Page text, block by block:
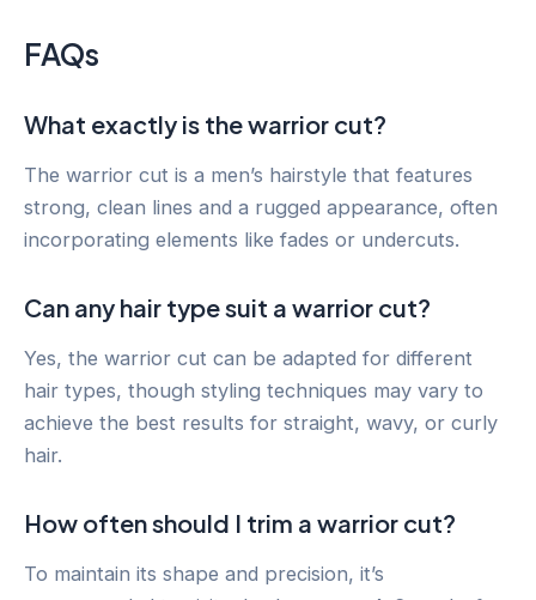
FAQs
What exactly is the warrior cut?
The warrior cut is a men’s hairstyle that features
strong, clean lines and a rugged appearance, often
incorporating elements like fades or undercuts.
Can any hair type suit a warrior cut?
Yes, the warrior cut can be adapted for different
hair types, though styling techniques may vary to
achieve the best results for straight, wavy, or curly
hair.
How often should I trim a warrior cut?
To maintain its shape and precision, it’s